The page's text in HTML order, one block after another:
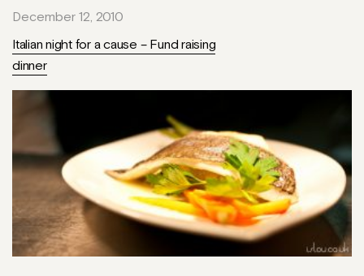
December 12, 2010
Italian night for a cause – Fund raising
dinner